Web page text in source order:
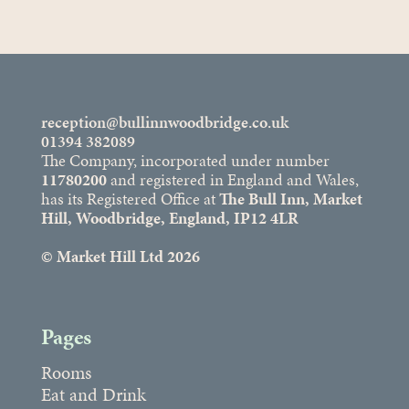
reception@bullinnwoodbridge.co.uk
01394 382089
The Company, incorporated under number
11780200and registered in England and Wales,
has its Registered Office atThe Bull Inn, Market
Hill, Woodbridge, England, IP12 4LR
© Market Hill Ltd 2026
Pages
Rooms
Eat and Drink